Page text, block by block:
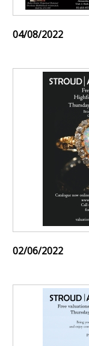
04/08/2022
02/06/2022